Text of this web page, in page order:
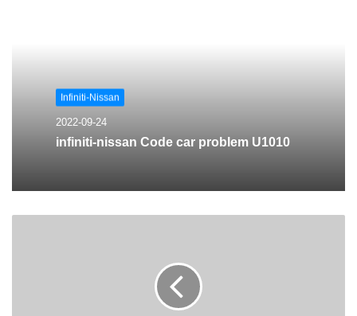
Infiniti-Nissan
2022-09-24
infiniti-nissan Code car problem U1010